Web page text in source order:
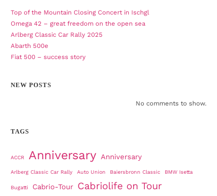
Top of the Mountain Closing Concert in Ischgl
Omega 42 – great freedom on the open sea
Arlberg Classic Car Rally 2025
Abarth 500e
Fiat 500 – success story
NEW POSTS
No comments to show.
TAGS
ACCR Anniversary Anniversary
Arlberg Classic Car Rally Auto Union Baiersbronn Classic BMW Isetta
Bugatti Cabrio-Tour Cabriolife on Tour